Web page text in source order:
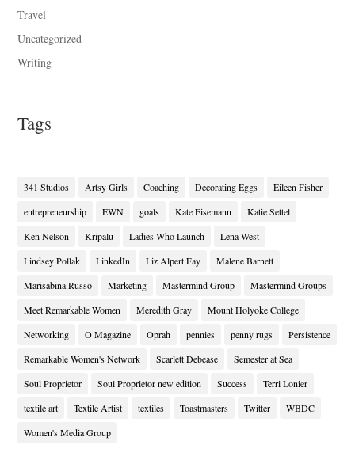
Travel
Uncategorized
Writing
Tags
341 Studios Artsy Girls Coaching Decorating Eggs
Eileen Fisher
entrepreneurship
EWN goals Kate Eisemann
Katie Settel
Ken Nelson
Kripalu Ladies Who Launch
Lena West
Lindsey Pollak
LinkedIn Liz Alpert Fay
Malene Barnett
Marisabina Russo
Marketing Mastermind Group
Mastermind Groups
Meet Remarkable Women
Meredith Gray
Mount Holyoke College
Networking
O Magazine Oprah pennies penny rugs
Persistence
Remarkable Women's Network
Scarlett Debease
Semester at Sea
Soul Proprietor
Soul Proprietor new edition Success
Terri Lonier
textile art
Textile Artist textiles Toastmasters Twitter
WBDC
Women's Media Group